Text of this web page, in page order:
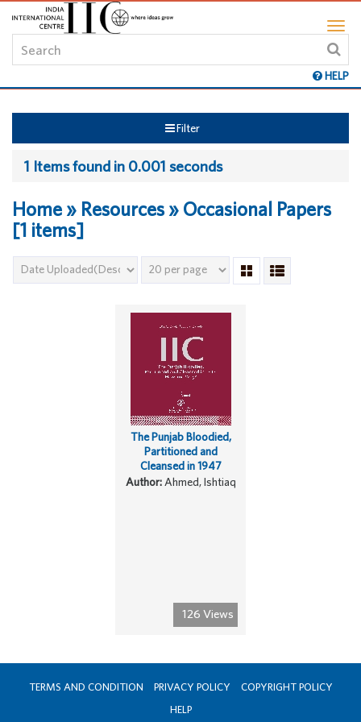
HELP
Filter
1 Items found in 0.001 seconds
Home » Resources » Occasional Papers
[1 items]
126 Views
The Punjab Bloodied,
Partitioned and
Cleansed in 1947
Author:Ahmed, Ishtiaq
TERMS AND CONDITION PRIVACY POLICY
COPYRIGHT POLICY
HELP